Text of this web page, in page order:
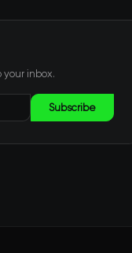
inbox.
Subscribe